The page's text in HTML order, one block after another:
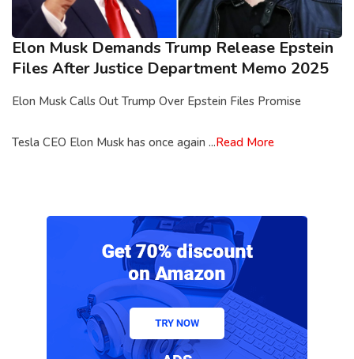
Elon Musk Demands Trump Release Epstein
Files After Justice Department Memo 2025
Elon Musk Calls Out Trump Over Epstein Files Promise
Tesla CEO Elon Musk has once again ...Read More